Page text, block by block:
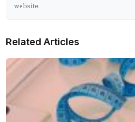
website.
Related Articles